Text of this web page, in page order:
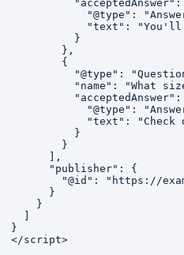
"acceptedAnswer":
"@type":
"text":
          }
        },
        {
"@type":
"name": "What
"acceptedAnswer":
"@type":
"text": "Check
          }
        }
      ],
      "publisher": {
"@id": "https://
      }
    }
}
</script>